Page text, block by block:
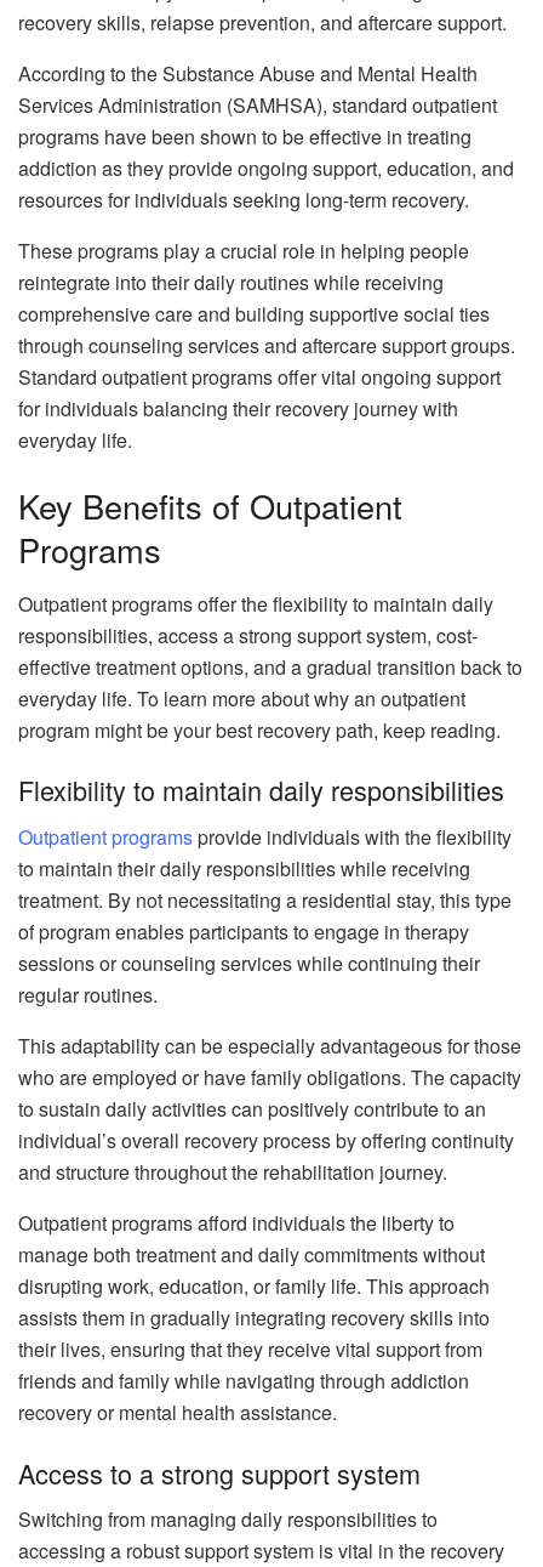
recovery skills, relapse prevention, and aftercare support.
According to the Substance Abuse and Mental Health
Services Administration (SAMHSA), standard outpatient
programs have been shown to be effective in treating
addiction as they provide ongoing support, education, and
resources for individuals seeking long-term recovery.
These programs play a crucial role in helping people
reintegrate into their daily routines while receiving
comprehensive care and building supportive social ties
through counseling services and aftercare support groups.
Standard outpatient programs offer vital ongoing support
for individuals balancing their recovery journey with
everyday life.
Key Benefits of Outpatient
Programs
Outpatient programs offer the flexibility to maintain daily
responsibilities, access a strong support system, cost-
effective treatment options, and a gradual transition back to
everyday life. To learn more about why an outpatient
program might be your best recovery path, keep reading.
Flexibility to maintain daily responsibilities
Outpatient programsprovide individuals with the flexibility
to maintain their daily responsibilities while receiving
treatment. By not necessitating a residential stay, this type
of program enables participants to engage in therapy
sessions or counseling services while continuing their
regular routines.
This adaptability can be especially advantageous for those
who are employed or have family obligations. The capacity
to sustain daily activities can positively contribute to an
individual’s overall recovery process by offering continuity
and structure throughout the rehabilitation journey.
Outpatient programs afford individuals the liberty to
manage both treatment and daily commitments without
disrupting work, education, or family life. This approach
assists them in gradually integrating recovery skills into
their lives, ensuring that they receive vital support from
friends and family while navigating through addiction
recovery or mental health assistance.
Access to a strong support system
Switching from managing daily responsibilities to
accessing a robust support system is vital in the recovery